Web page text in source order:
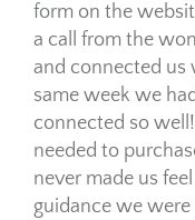
form on the
a call from the
and connected us
same week we
connected so
needed to
never made us
guidance we